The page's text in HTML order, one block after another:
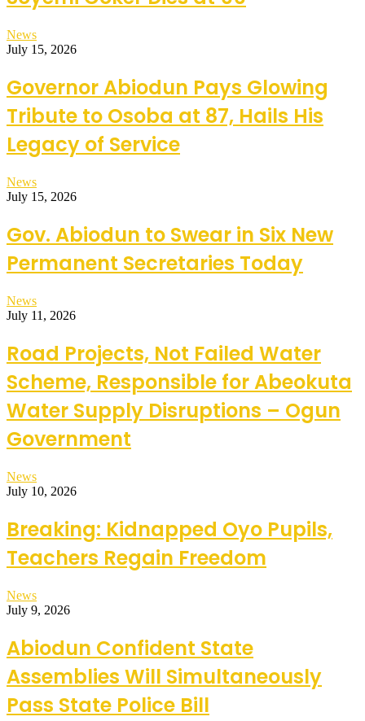
News
July 15, 2026
Governor Abiodun Pays Glowing
Tribute to Osoba at 87, Hails His
Legacy of Service
News
July 15, 2026
Gov. Abiodun to Swear in Six New
Permanent Secretaries Today
News
July 11, 2026
Road Projects, Not Failed Water
Scheme, Responsible for Abeokuta
Water Supply Disruptions – Ogun
Government
News
July 10, 2026
Breaking: Kidnapped Oyo Pupils,
Teachers Regain Freedom
News
July 9, 2026
Abiodun Confident State
Assemblies Will Simultaneously
Pass State Police Bill